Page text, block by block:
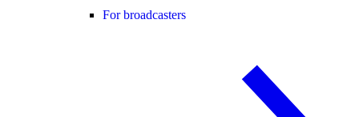
For broadcasters